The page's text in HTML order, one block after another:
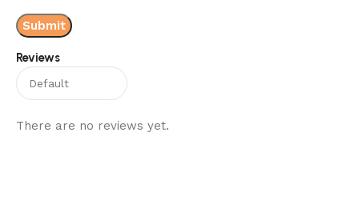
Reviews
There are no reviews yet.